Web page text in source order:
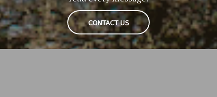
CONTACT US